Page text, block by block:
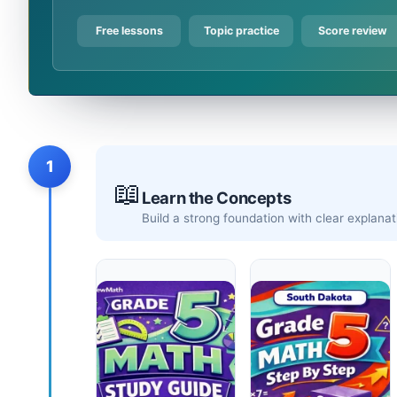
Free lessons Topic practice Score review
1
📖 Learn the Concepts
Build a strong foundation with clear